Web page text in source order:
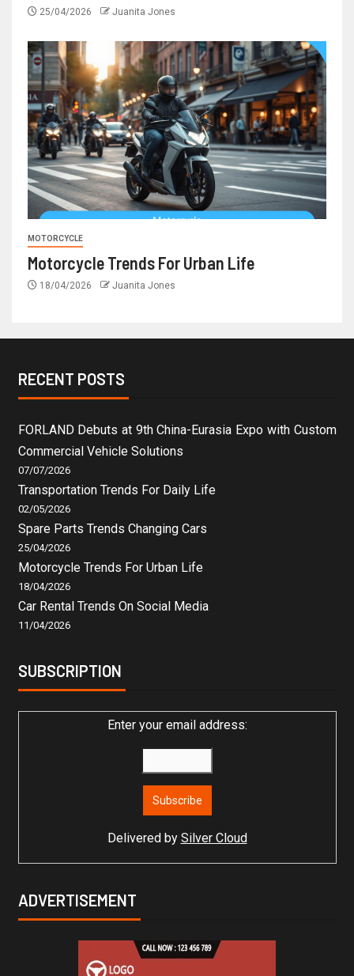
25/04/2026 Juanita Jones
MOTORCYCLE
Motorcycle Trends For Urban Life
18/04/2026 Juanita Jones
RECENT POSTS
FORLAND Debuts at 9th China-Eurasia Expo with Custom
Commercial Vehicle Solutions
07/07/2026
Transportation Trends For Daily Life
02/05/2026
Spare Parts Trends Changing Cars
25/04/2026
Motorcycle Trends For Urban Life
18/04/2026
Car Rental Trends On Social Media
11/04/2026
SUBSCRIPTION
Enter your email address:
Delivered by Silver Cloud
ADVERTISEMENT